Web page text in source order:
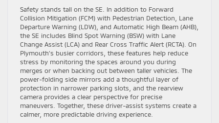
Safety stands tall on the SE. In addition to Forward
Collision Mitigation (FCM) with Pedestrian Detection, Lane
Departure Warning (LDW), and Automatic High Beam (AHB),
the SE includes Blind Spot Warning (BSW) with Lane
Change Assist (LCA) and Rear Cross Traffic Alert (RCTA). On
Plymouth’s busier corridors, these features help reduce
stress by monitoring the spaces around you during
merges or when backing out between taller vehicles. The
power-folding side mirrors add a thoughtful layer of
protection in narrower parking slots, and the rearview
camera provides a clear perspective for precise
maneuvers. Together, these driver-assist systems create a
calmer, more predictable driving experience.